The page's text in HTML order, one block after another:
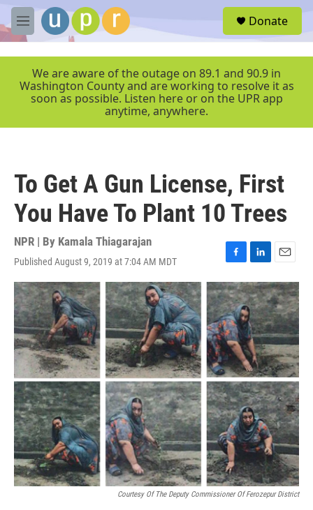
Skip to main content
M
e
r
Donate
We are aware of the outage on 89.1 and 90.9 in
Washington County and are working to resolve it as
soon as possible. Listen here or on the UPR app
anytime, anywhere.
To Get A Gun License, First
You Have To Plant 10 Trees
NPR | By Kamala Thiagarajan
Published August 9, 2019 at 7:04 AM MDT
F
a
c
e
b
o
o
k
L
i
n
k
e
d
I
n
E
m
a
i
l
Courtesy Of The Deputy Commissioner Of Ferozepur District